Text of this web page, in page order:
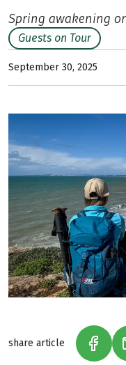
Spring awakening
Guests on Tour
September 30, 2025
share article (LINK